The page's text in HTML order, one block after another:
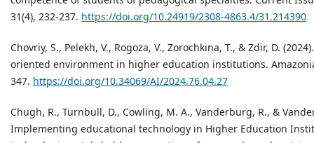
31(4), 232-237. https://doi.org/10.24919/2308-4863.4/31.214390
Chovriy, S., Pelekh, V., Rogoza, V., Zorochkina, T., & Zdir, D.
oriented environment in higher education institutions.
347. https://doi.org/10.34069/AI/2024.76.04.27
Chugh, R., Turnbull, D., Cowling, M. A., Vanderburg, R., &
Implementing educational technology in Higher Education